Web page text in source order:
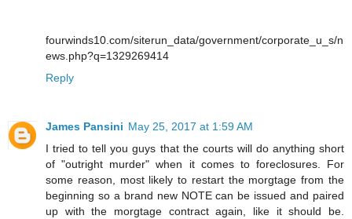
fourwinds10.com/siterun_data/government/corporate_u_s/n
ews.php?q=1329269414
Reply
James Pansini May 25, 2017 at 1:59 AM
I tried to tell you guys that the courts will do anything short
of "outright murder" when it comes to foreclosures. For
some reason, most likely to restart the morgtage from the
beginning so a brand new NOTE can be issued and paired
up with the morgtage contract again, like it should be.